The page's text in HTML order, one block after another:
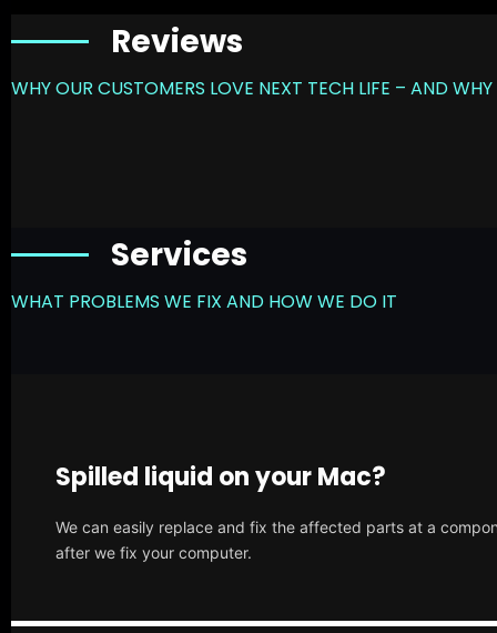
Reviews
WHY OUR CUSTOMERS LOVE NEXT TECH LIFE – AND
Services
WHAT PROBLEMS WE FIX AND HOW WE DO IT
Spilled liquid on your Mac?
We can easily replace and fix the affected parts at a
after we fix your computer.